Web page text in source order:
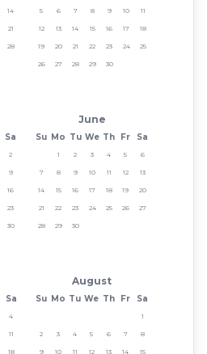
14
21
28
5 6 7 8 9 10 11
12 13 14 15 16 17 18
19 20 21 22 23 24 25
26 27 28 29 30
Sa
2
9
16
23
30
June
Su Mo Tu We Th Fr Sa
1 2 3 4 5 6
7 8 9 10 11 12 13
14 15 16 17 18 19 20
21 22 23 24 25 26 27
28 29 30
Sa
4
11
18
August
Su Mo Tu We Th Fr Sa
1
2 3 4 5 6 7 8
9 10 11 12 13 14 15